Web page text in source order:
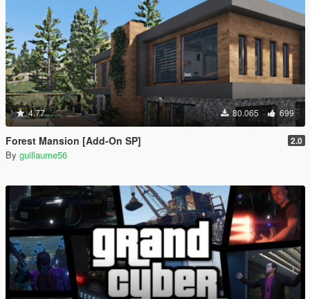
4.77 80.065 699
Forest Mansion [Add-On SP] 2.0
By guillaume56